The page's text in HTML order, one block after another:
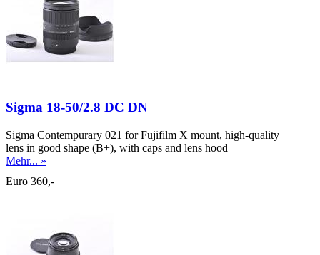
Sigma 18-50/2.8 DC DN
Sigma Contempurary 021 for Fujifilm X mount, high-quality
lens in good shape (B+), with caps and lens hood
Mehr... »
Euro 360,-